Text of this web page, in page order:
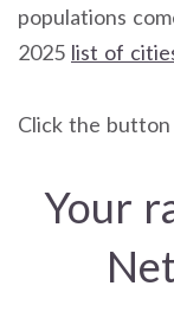
populations
2025 list of
Click the
Your